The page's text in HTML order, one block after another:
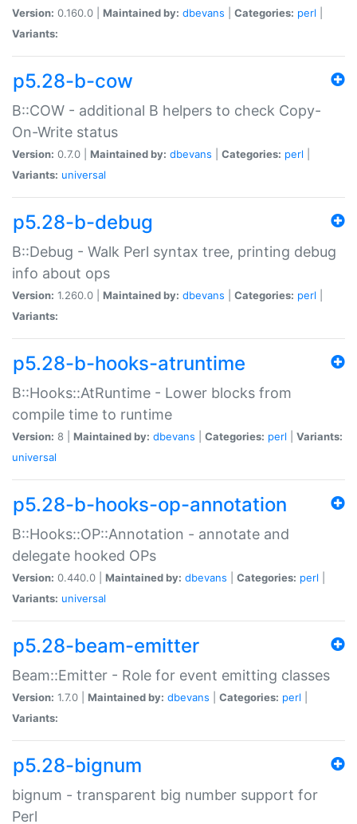
Version: 0.160.0 | Maintained by: dbevans Categories: perl
Variants:
p5.28-b-cow
B::COW - additional B helpers to check Copy-
On-Write status
Version: 0.7.0 | Maintained by: dbevans Categories: perl
Variants: universal
p5.28-b-debug
B::Debug - Walk Perl syntax tree, printing debug
info about ops
Version: 1.260.0 | Maintained by: dbevans Categories: perl
Variants:
p5.28-b-hooks-atruntime
B::Hooks::AtRuntime - Lower blocks from
compile time to runtime
Version: 8 | Maintained by: dbevans Categories: perl
Variants:
universal
p5.28-b-hooks-op-annotation
B::Hooks::OP::Annotation - annotate and
delegate hooked OPs
Version: 0.440.0 | Maintained by: dbevans Categories: perl
Variants: universal
p5.28-beam-emitter
Beam::Emitter - Role for event emitting classes
Version: 1.7.0 | Maintained by: dbevans Categories: perl
Variants:
p5.28-bignum
bignum - transparent big number support for
Perl